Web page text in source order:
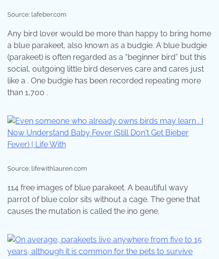
Source: lafeber.com
Any bird lover would be more than happy to bring home
a blue parakeet, also known as a budgie. A blue budgie
(parakeet) is often regarded as a “beginner bird” but this
social, outgoing little bird deserves care and cares just
like a . One budgie has been recorded repeating more
than 1,700 .
Source: lifewithlauren.com
114 free images of blue parakeet. A beautiful wavy
parrot of blue color sits without a cage. The gene that
causes the mutation is called the ino gene.